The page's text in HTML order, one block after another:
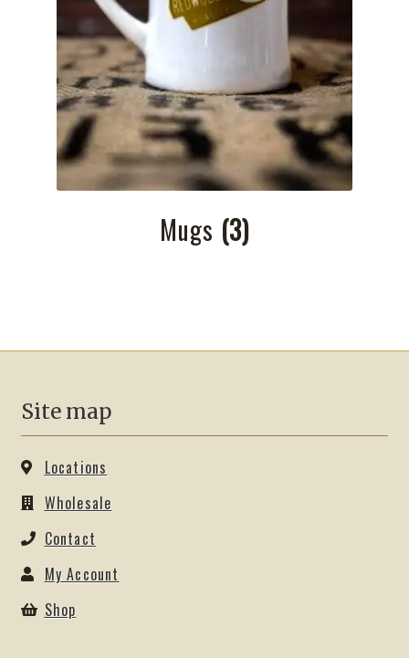
Mugs (3)
Site map
Locations
Wholesale
Contact
My Account
Shop